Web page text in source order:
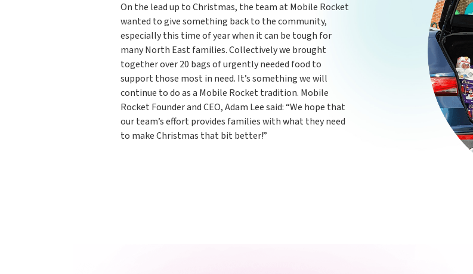
On the lead up to Christmas, the team at Mobile Rocket
wanted to give something back to the community,
especially this time of year when it can be tough for
many North East families. Collectively we brought
together over 20 bags of urgently needed food to
support those most in need. It’s something we will
continue to do as a Mobile Rocket tradition. Mobile
Rocket Founder and CEO, Adam Lee said: “We hope that
our team’s effort provides families with what they need
to make Christmas that bit better!”